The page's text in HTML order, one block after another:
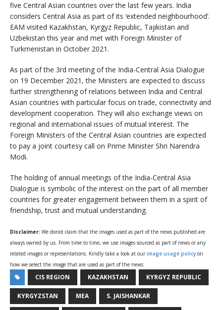
five Central Asian countries over the last few years. India
considers Central Asia as part of its ‘extended neighbourhood’.
EAM visited Kazakhstan, Kyrgyz Republic, Tajikistan and
Uzbekistan this year and met with Foreign Minister of
Turkmenistan in October 2021.
As part of the 3rd meeting of the India-Central Asia Dialogue
on 19 December 2021, the Ministers are expected to discuss
further strengthening of relations between India and Central
Asian countries with particular focus on trade, connectivity and
development cooperation. They will also exchange views on
regional and international issues of mutual interest. The
Foreign Ministers of the Central Asian countries are expected
to pay a joint courtesy call on Prime Minister Shri Narendra
Modi.
The holding of annual meetings of the India-Central Asia
Dialogue is symbolic of the interest on the part of all member
countries for greater engagement between them in a spirit of
friendship, trust and mutual understanding.
Disclaimer: We donot claim that the images used as part of the news published are
always owned by us. From time to time, we use images sourced as part of news or any
related images or representations. Kindly take a look at our image usage policy on
how we select the image that are used as part of the news.
CIS REGION KAZAKHSTAN KYRGYZ REPUBLIC
KYRGYZSTAN MEA S. JAISHANKAR